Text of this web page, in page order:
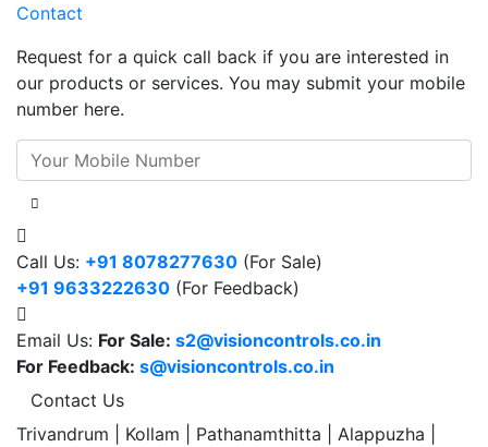
Contact
Request for a quick call back if you are interested in
our products or services. You may submit your mobile
number here.
Call Us: +91 8078277630 (For Sale)
+91 9633222630 (For Feedback)
Email Us: For Sale: s2@visioncontrols.co.in
For Feedback: s@visioncontrols.co.in
Contact Us
Trivandrum | Kollam | Pathanamthitta | Alappuzha |